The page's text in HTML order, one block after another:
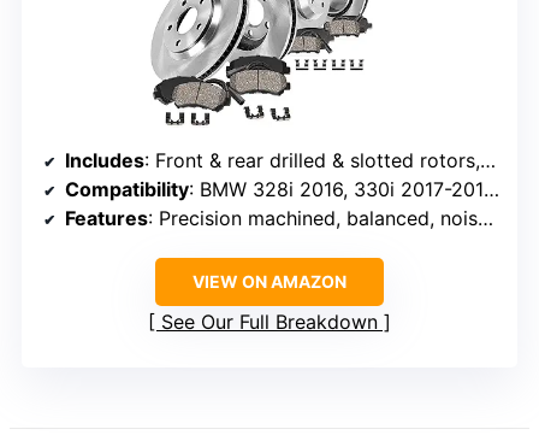
Includes: Front & rear drilled & slotted rotors, ceramic pads, hardware, sensors
Compatibility: BMW 328i 2016, 330i 2017-2018, 335i 2012-2015
Features: Precision machined, balanced, noise-cancelling shims
VIEW ON AMAZON
See Our Full Breakdown